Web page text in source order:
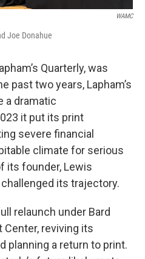
WAMC
Joe Donahue
Quarterly, was
past two years, Lapham’s
a dramatic
it put its print
severe financial
climate for serious
its founder, Lewis
its trajectory.
relaunch under Bard
Center, reviving its
planning a return to print.